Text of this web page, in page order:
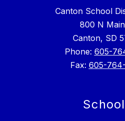
Canton School
800 N
Canton, SD
Phone: 605-
Fax: 605-